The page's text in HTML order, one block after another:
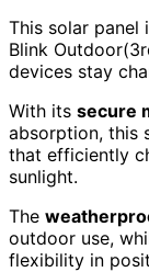
This solar panel
Blink
devices stay
With its secure
absorption, this
that efficiently
sunlight.
The
outdoor use,
flexibility in